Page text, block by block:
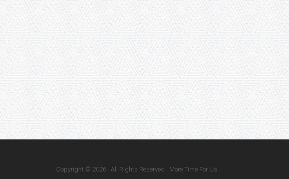
Copyright © 2026 · All Rights Reserved · More Time For Us